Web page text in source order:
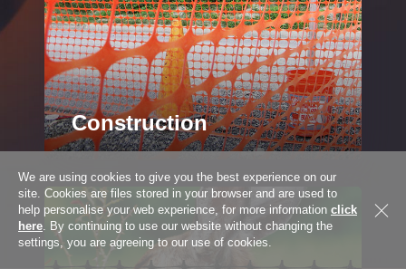
Construction
A wide range of products for the
construction industry & DIY user
Province
Country *
Country
We are using cookies to give you the best experience on our
site. Cookies are files stored in your browser and are used to
help personalise your web experience, for more information click
here. By continuing to use our website without changing the
settings, you are agreeing to our use of cookies.